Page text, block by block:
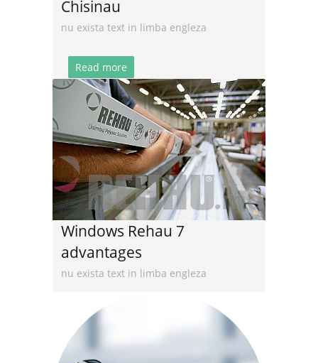
Chisinau
nu exista text in limba engleza
Read more
Windows Rehau 7
advantages
nu exista text in limba engleza
Read more